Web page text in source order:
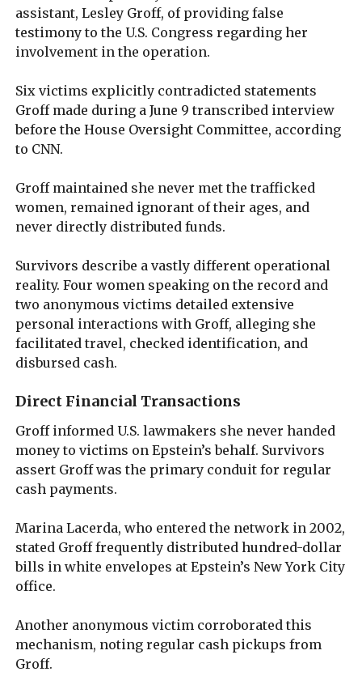
assistant, Lesley Groff, of providing false
testimony to the U.S. Congress regarding her
involvement in the operation.
Six victims explicitly contradicted statements
Groff made during a June 9 transcribed interview
before the House Oversight Committee, according
to CNN.
Groff maintained she never met the trafficked
women, remained ignorant of their ages, and
never directly distributed funds.
Survivors describe a vastly different operational
reality. Four women speaking on the record and
two anonymous victims detailed extensive
personal interactions with Groff, alleging she
facilitated travel, checked identification, and
disbursed cash.
Direct Financial Transactions
Groff informed U.S. lawmakers she never handed
money to victims on Epstein’s behalf. Survivors
assert Groff was the primary conduit for regular
cash payments.
Marina Lacerda, who entered the network in 2002,
stated Groff frequently distributed hundred-dollar
bills in white envelopes at Epstein’s New York City
office.
Another anonymous victim corroborated this
mechanism, noting regular cash pickups from
Groff.